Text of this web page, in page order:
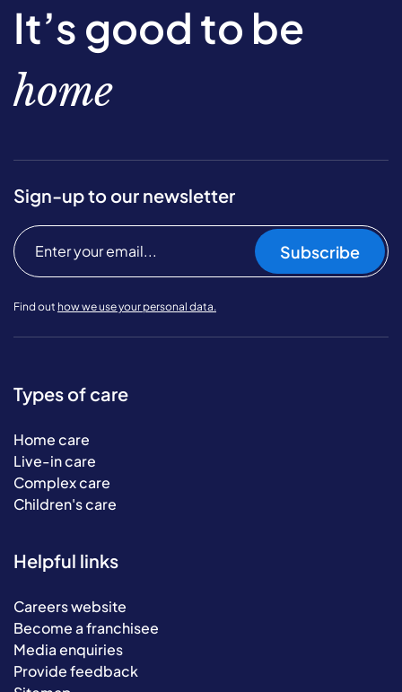
It’s good to be
home
Sign-up to our newsletter
Subscribe
Find out how we use your personal data.
Types of care
Home care
Live-in care
Complex care
Children's care
Helpful links
Careers website
Become a franchisee
Media enquiries
Provide feedback